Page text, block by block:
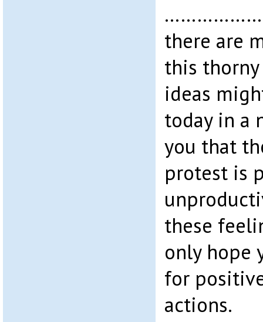
there are
this
ideas
today in a
you that
protest is
these
only hope
for
actions.